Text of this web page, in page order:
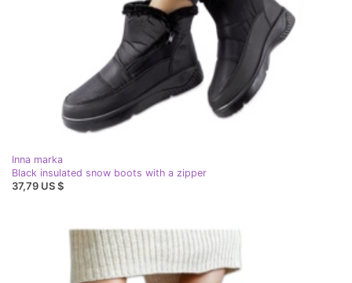
Inna marka
Black insulated snow boots with a zipper
37,79 US $